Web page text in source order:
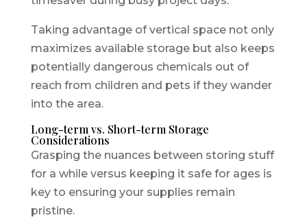
Taking advantage of vertical space not only
maximizes available storage but also keeps
potentially dangerous chemicals out of
reach from children and pets if they wander
into the area.
Long-term vs. Short-term Storage
Considerations
Grasping the nuances between storing stuff
for a while versus keeping it safe for ages is
key to ensuring your supplies remain
pristine.